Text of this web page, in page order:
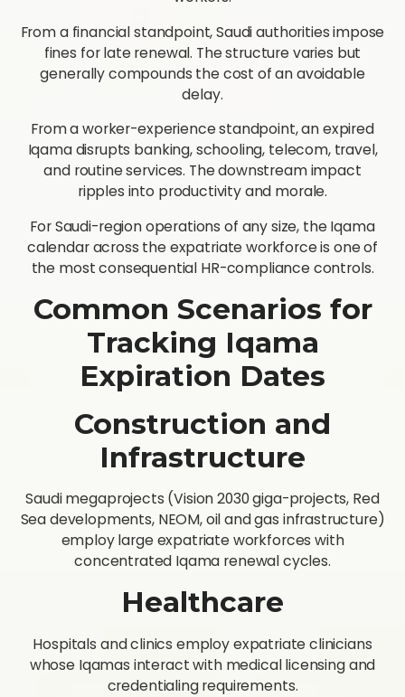
From a financial standpoint, Saudi authorities impose
fines for late renewal. The structure varies but
generally compounds the cost of an avoidable
delay.
From a worker-experience standpoint, an expired
Iqama disrupts banking, schooling, telecom, travel,
and routine services. The downstream impact
ripples into productivity and morale.
For Saudi-region operations of any size, the Iqama
calendar across the expatriate workforce is one of
the most consequential HR-compliance controls.
Common Scenarios for
Tracking Iqama
Expiration Dates
Construction and
Infrastructure
Saudi megaprojects (Vision 2030 giga-projects, Red
Sea developments, NEOM, oil and gas infrastructure)
employ large expatriate workforces with
concentrated Iqama renewal cycles.
Healthcare
Hospitals and clinics employ expatriate clinicians
whose Iqamas interact with medical licensing and
credentialing requirements.